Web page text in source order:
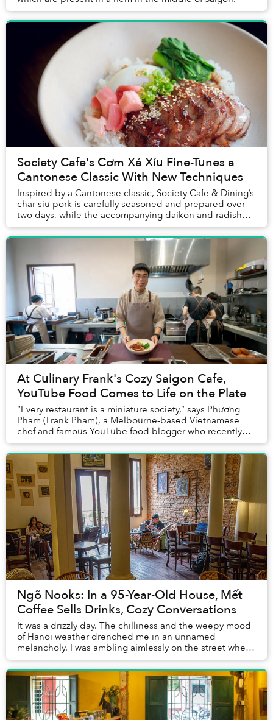
Society Cafe's Cơm Xá Xíu Fine-Tunes a
Cantonese Classic With New Techniques
Inspired by a Cantonese classic, Society Cafe & Dining’s
char siu pork is carefully seasoned and prepared over
two days, while the accompanying daikon and radish
were pickled from scratch. Put togethe...
At Culinary Frank's Cozy Saigon Cafe,
YouTube Food Comes to Life on the Plate
“Every restaurant is a miniature society,” says Phương
Phạm (Frank Phạm), a Melbourne-based Vietnamese
chef and famous YouTube food blogger who recently
returned to Saigon to open his passion project,...
Ngõ Nooks: In a 95-Year-Old House, Mết
Coffee Sells Drinks, Cozy Conversations
It was a drizzly day. The chilliness and the weepy mood
of Hanoi weather drenched me in an unnamed
melancholy. I was ambling aimlessly on the street when I
came across Mết, a coffee shop in ngõ Yên Th...